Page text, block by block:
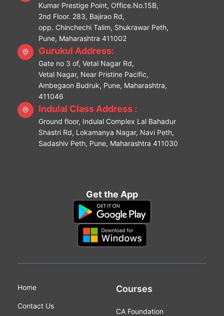
Kumar Prestige Point, Office.No.15B,
2nd Floor. 283, Bajirao Rd,
opp. Chinchechi Talim, Shukrawar Peth,
Pune, Maharashtra 411002
Gurukul Address:
Gate no 3 of, Vetal Nagar Rd,
Vetal Nagar, Near Pristine Pacific,
Ambegaon Budruk, Pune, Maharashtra,
411046
Indulal Class Address :
Ground floor, Indulal Complex Lal Bahadur
Shastri Rd, Lokamanya Nagar, Navi Peth,
Sadashiv Peth, Pune, Maharashtra 411030
Get the App
Home
Contact Us
Courses
CA Foundation